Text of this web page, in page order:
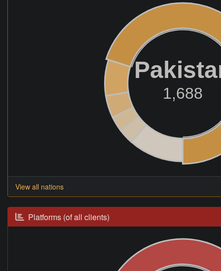
1,688
View all nations
Platforms (of all clients)